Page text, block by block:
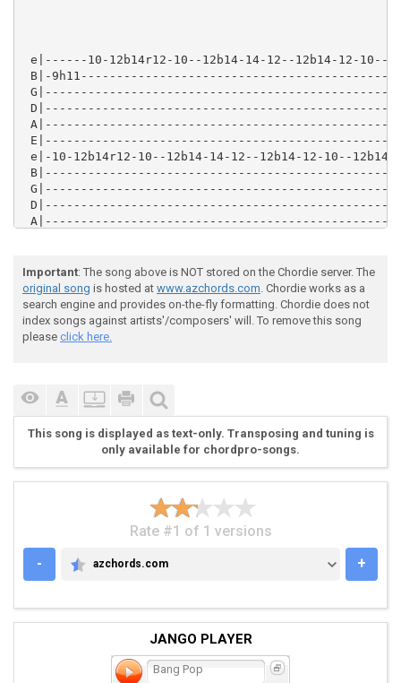
e|------10-12b14r12-10--12b14-14-12--12b14-12-10--
B|-
e|-10-12b14r12-10--12b14-14-12--12b14-12-10--
--> VERSE <--
e|-0-0-000---2-2---0-0-000---2-2-------------------
B|-2-2-222---3-3---0-0-000---3-3-------------------
D|-2-2-222---0-0---2-2-222---0-0-------------------
A|-0-0-000---------2-2-222-------------------------
E|-----------------0-0-000-------------------------
Important: The song above is NOT stored on the Chordie server. The
original song is hosted at www.azchords.com. Chordie works as a
search engine and provides on-the-fly formatting. Chordie does not
index songs against artists'/composers' will. To remove this song
please click here.
This song is displayed as text-only. Transposing and tuning is
only available for chordpro-songs.
Rate #1 of 1 versions
-
AZCHORDS.COM
azchords.com +
JANGO PLAYER
Bang Pop